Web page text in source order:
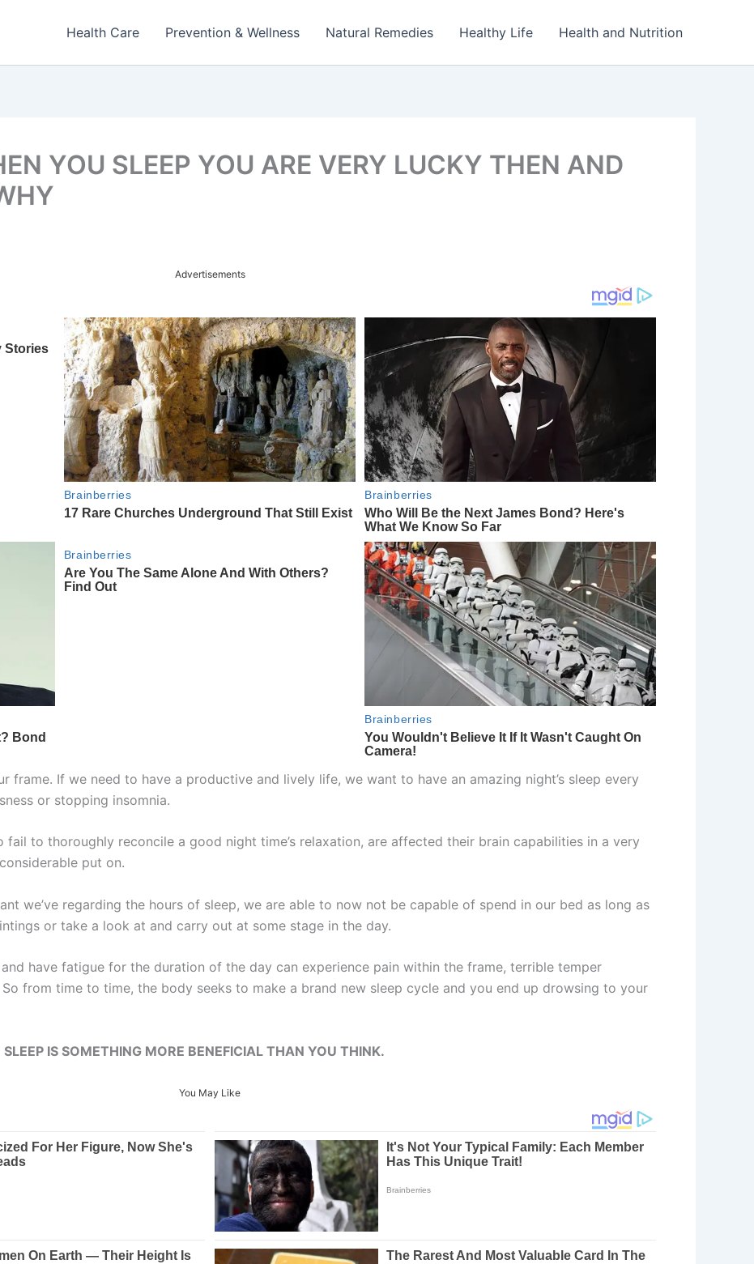
Health Care Prevention & Wellness Natural Remedies Healthy Life Health and Nutrition
YOU SLEEP YOU ARE VERY LUCKY THEN AND
Advertisements
frame. If we need to have a productive and lively life, we want to have an amazing night’s sleep every
or stopping insomnia.
to thoroughly reconcile a good night time’s relaxation, are affected their brain capabilities in a very
put on.
we’ve regarding the hours of sleep, we are able to now not be capable of spend in our bed as long as
or take a look at and carry out at some stage in the day.
have fatigue for the duration of the day can experience pain within the frame, terrible temper
from time to time, the body seeks to make a brand new sleep cycle and you end up drowsing to your
IS SOMETHING MORE BENEFICIAL THAN YOU THINK.
You May Like